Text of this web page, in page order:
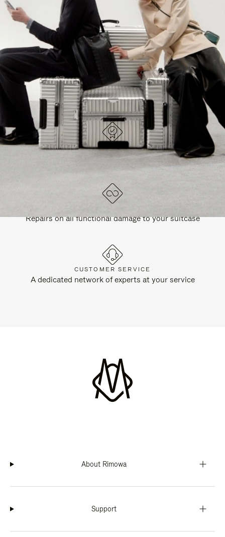
TO
PAUSE
IT
TO
UNMUTE
IT
EXPLORE ALL RIMOWA BAGS
DESIGNED IN GERMANY
Each item is quality tested and carefully inspected
Repairs on all functional damage to your suitcase
CUSTOMER SERVICE
A dedicated network of experts at your service
About Rimowa
Support